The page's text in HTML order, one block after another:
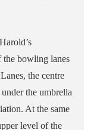
the bowling lanes
the centre
the umbrella
At the same
level of the